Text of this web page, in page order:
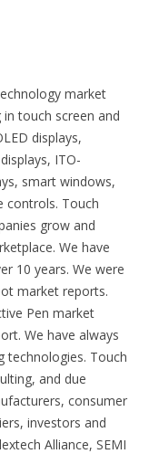
market
touch screen and
displays,
ITO-
smart windows,
controls. Touch
grow and
We have
10 years. We were
market reports.
Pen market
We have always
technologies. Touch
and due
consumer
investors and
Alliance, SEMI